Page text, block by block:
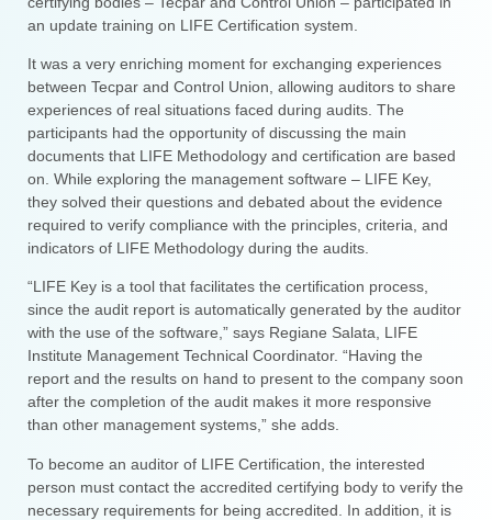
an update training on LIFE Certification system.
It was a very enriching moment for exchanging experiences
between Tecpar and Control Union, allowing auditors to share
experiences of real situations faced during audits. The
participants had the opportunity of discussing the main
documents that LIFE Methodology and certification are based
on. While exploring the management software – LIFE Key,
they solved their questions and debated about the evidence
required to verify compliance with the principles, criteria, and
indicators of LIFE Methodology during the audits.
“LIFE Key is a tool that facilitates the certification process,
since the audit report is automatically generated by the auditor
with the use of the software,” says Regiane Salata, LIFE
Institute Management Technical Coordinator. “Having the
report and the results on hand to present to the company soon
after the completion of the audit makes it more responsive
than other management systems,” she adds.
To become an auditor of LIFE Certification, the interested
person must contact the accredited certifying body to verify the
necessary requirements for being accredited. In addition, it is